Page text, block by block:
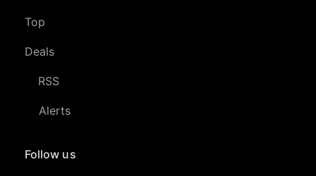
Top
Deals
RSS
Alerts
Follow us